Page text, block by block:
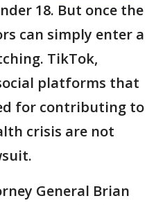
18. But once the
can simply enter a
TikTok,
platforms that
for contributing to
crisis are not
General Brian